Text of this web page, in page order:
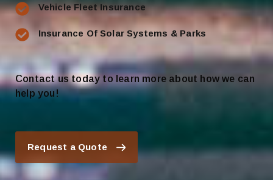
Vehicle Fleet Insurance
Insurance Of Solar Systems & Parks
Contact us today to learn more about how we can
help you!
Request a Quote